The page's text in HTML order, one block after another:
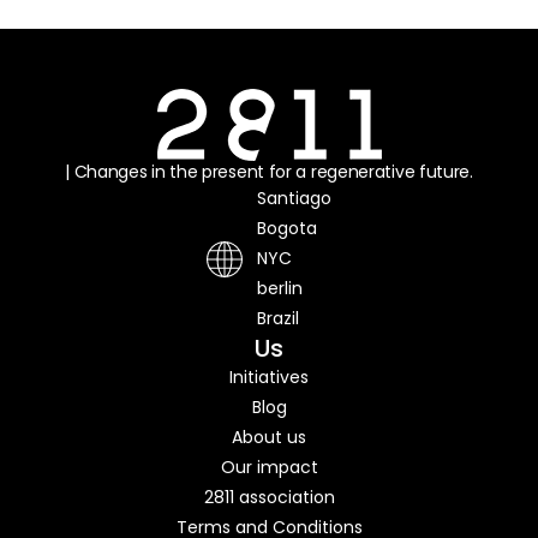
| Changes in the present for a regenerative future.
Santiago
Bogota
NYC
berlin
Brazil
Us
Initiatives
Blog
About us
Our impact
2811 association
Terms and Conditions